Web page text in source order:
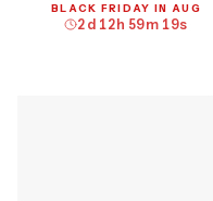
BLACK FRIDAY IN AUG
2 d 12 h 59m 18s